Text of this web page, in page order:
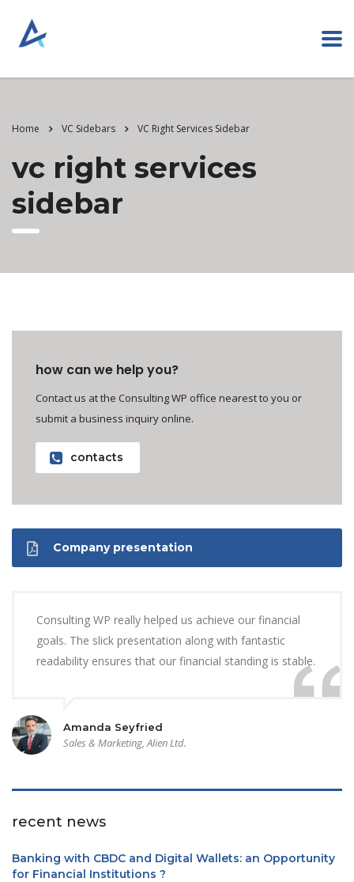
Home VC Sidebars VC Right Services Sidebar
vc right services
sidebar
how can we help you?
Contact us at the Consulting WP office nearest to you or
submit a business inquiry online.
contacts
Company presentation
Consulting WP really helped us achieve our financial
goals. The slick presentation along with fantastic
readability ensures that our financial standing is stable.
Amanda Seyfried
Sales & Marketing, Alien Ltd.
recent news
Banking with CBDC and Digital Wallets: an Opportunity
for Financial Institutions ?